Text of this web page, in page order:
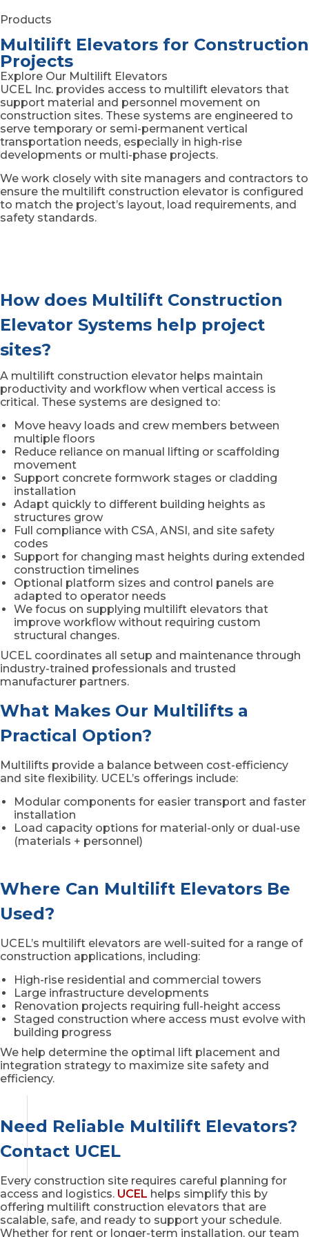
Products
Multilift Elevators for Construction
Projects
Explore Our Multilift Elevators
UCEL Inc. provides access to multilift elevators that
support material and personnel movement on
construction sites. These systems are engineered to
serve temporary or semi-permanent vertical
transportation needs, especially in high-rise
developments or multi-phase projects.
We work closely with site managers and contractors to
ensure the multilift construction elevator is configured
to match the project’s layout, load requirements, and
safety standards.
How does Multilift Construction
Elevator Systems help project
sites?
A multilift construction elevator helps maintain
productivity and workflow when vertical access is
critical. These systems are designed to:
Move heavy loads and crew members between
multiple floors
Reduce reliance on manual lifting or scaffolding
movement
Support concrete formwork stages or cladding
installation
Adapt quickly to different building heights as
structures grow
Full compliance with CSA, ANSI, and site safety
codes
Support for changing mast heights during extended
construction timelines
Optional platform sizes and control panels are
adapted to operator needs
We focus on supplying multilift elevators that
improve workflow without requiring custom
structural changes.
UCEL coordinates all setup and maintenance through
industry-trained professionals and trusted
manufacturer partners.
What Makes Our Multilifts a
Practical Option?
Multilifts provide a balance between cost-efficiency
and site flexibility. UCEL’s offerings include:
Modular components for easier transport and faster
installation
Load capacity options for material-only or dual-use
(materials + personnel)
Where Can Multilift Elevators Be
Used?
UCEL’s multilift elevators are well-suited for a range of
construction applications, including:
High-rise residential and commercial towers
Large infrastructure developments
Renovation projects requiring full-height access
Staged construction where access must evolve with
building progress
We help determine the optimal lift placement and
integration strategy to maximize site safety and
efficiency.
Need Reliable Multilift Elevators?
Contact UCEL
Every construction site requires careful planning for
access and logistics. UCEL helps simplify this by
offering multilift construction elevators that are
scalable, safe, and ready to support your schedule.
Whether for rent or longer-term installation, our team